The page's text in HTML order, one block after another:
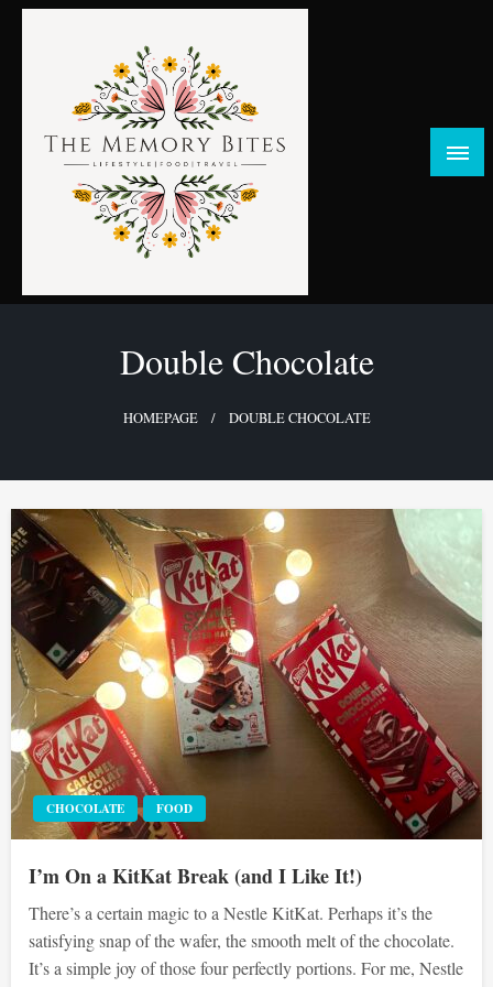
Skip
TheMemoryBites
FOOD | LIFESTYLE | TRAVEL
Double Chocolate
HOMEPAGE DOUBLE CHOCOLATE
CHOCOLATE FOOD
I’m On a KitKat Break (and I Like It!)
There’s a certain magic to a Nestle KitKat. Perhaps it’s the
satisfying snap of the wafer, the smooth melt of the chocolate.
It’s a simple joy of those four perfectly portions. For me, Nestle